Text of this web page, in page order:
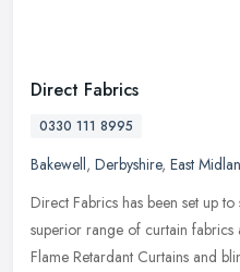
Direct Fabrics
0330 111 8995
Bakewell, Derbyshire, East
Direct Fabrics has been set up
superior range of curtain fabrics
Flame Retardant Curtains and